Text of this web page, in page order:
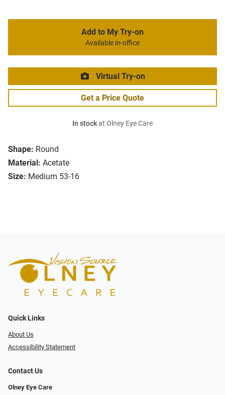
Shape: Round
Material: Acetate
Size: Medium 53-16
Add to My Try-on
Available in-office
Virtual Try-on
Get a Price Quote
In stockat Olney Eye Care
Quick Links
About Us
Accessibility Statement
Contact Us
Olney Eye Care